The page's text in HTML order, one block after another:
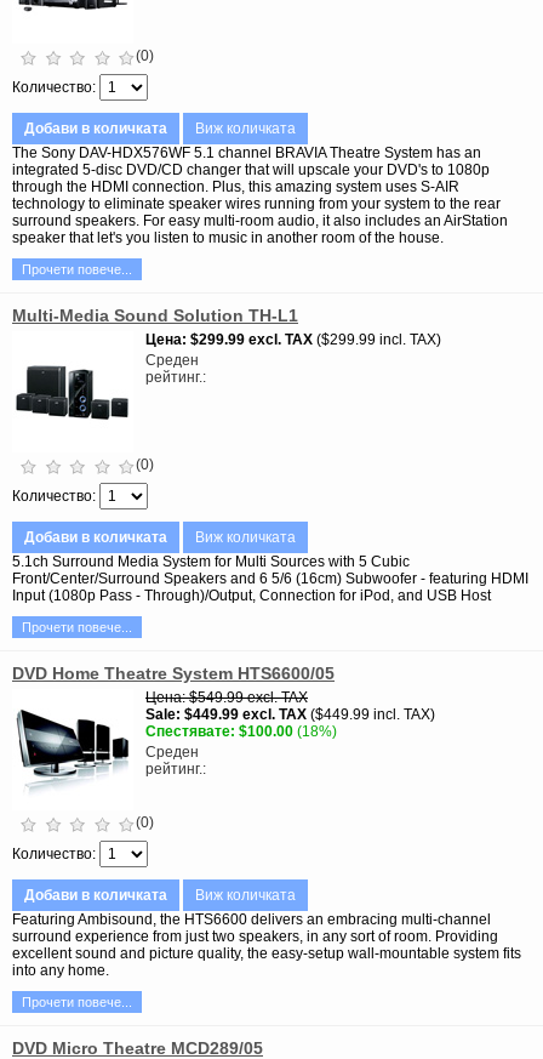
(0)
Количество
Добави в количката
Виж количката
The Sony DAV-HDX576WF 5.1 channel BRAVIA Theatre System has an
integrated 5-disc DVD/CD changer that will upscale your DVD's to 1080p
through the HDMI connection. Plus, this amazing system uses S-AIR
technology to eliminate speaker wires running from your system to the rear
surround speakers. For easy multi-room audio, it also includes an AirStation
speaker that let's you listen to music in another room of the house.
Прочети повече...
Multi-Media Sound Solution TH-L1
Цена $299.99 excl. TAX $299.99 incl. TAX
Среден
рейтинг.
(0)
Количество
Добави в количката
Виж количката
5.1ch Surround Media System for Multi Sources with 5 Cubic
Front/Center/Surround Speakers and 6 5/6 (16cm) Subwoofer - featuring HDMI
Input (1080p Pass - Through)/Output, Connection for iPod, and USB Host
Прочети повече...
DVD Home Theatre System HTS6600/05
Цена $549.99 excl. TAX
Sale $449.99 excl. TAX $449.99 incl. TAX
Спестявате $100.00 (18%)
Среден
рейтинг.
(0)
Количество
Добави в количката
Виж количката
Featuring Ambisound, the HTS6600 delivers an embracing multi-channel
surround experience from just two speakers, in any sort of room. Providing
excellent sound and picture quality, the easy-setup wall-mountable system fits
into any home.
Прочети повече...
DVD Micro Theatre MCD289/05